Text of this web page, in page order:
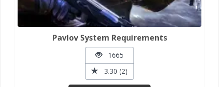
Pavlov System Requirements
1665
3.30 (2)